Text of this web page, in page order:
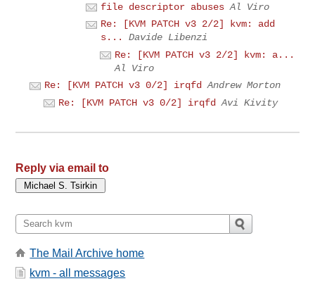
file descriptor abuses Al Viro
Re: [KVM PATCH v3 2/2] kvm: add
s...
Davide Libenzi
Re: [KVM PATCH v3 2/2] kvm: a...
Al Viro
Re: [KVM PATCH v3 0/2] irqfd Andrew Morton
Re: [KVM PATCH v3 0/2] irqfd
Avi Kivity
Reply via email to
The Mail Archive home
kvm - all messages